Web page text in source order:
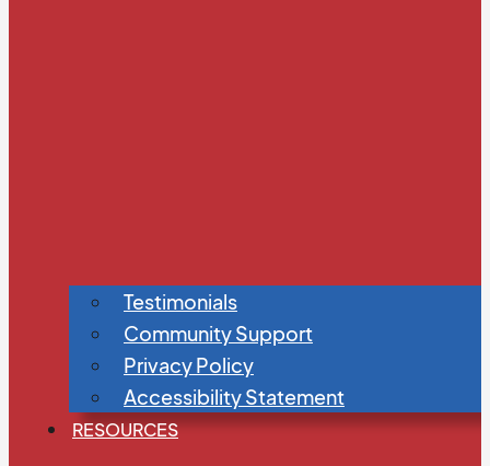
Testimonials
Community Support
Privacy Policy
Accessibility Statement
RESOURCES